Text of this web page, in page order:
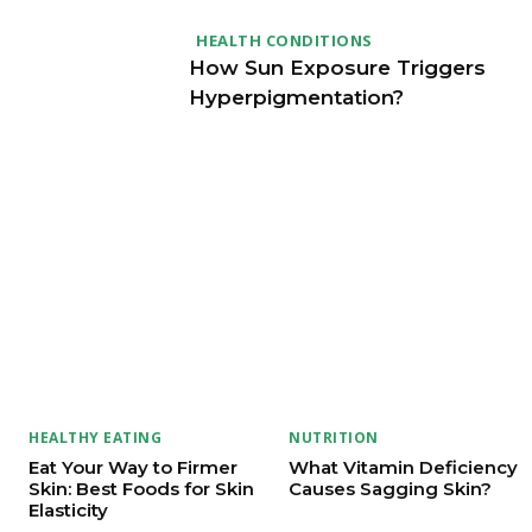
HEALTH CONDITIONS
How Sun Exposure Triggers
Hyperpigmentation?
HEALTHY EATING
Eat Your Way to Firmer
Skin: Best Foods for Skin
Elasticity
NUTRITION
What Vitamin Deficiency
Causes Sagging Skin?